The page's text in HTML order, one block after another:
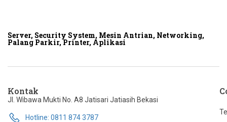
Server, Security System, Mesin Antrian, Networking,
Palang Parkir, Printer, Aplikasi
Kontak
Jl. Wibawa Mukti No. A8 Jatisari Jatiasih Bekasi
Hotline: 0811 874 3787